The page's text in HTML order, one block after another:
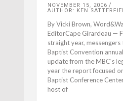
NOVEMBER 15, 2006
AUTHOR: KEN
By Vicki Brown,
EditorCape Girardeau —
straight year,
Baptist Convention
update from the MBC's
year the report focused
Baptist Conference
host of